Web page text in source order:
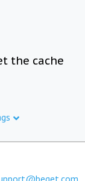
the cache